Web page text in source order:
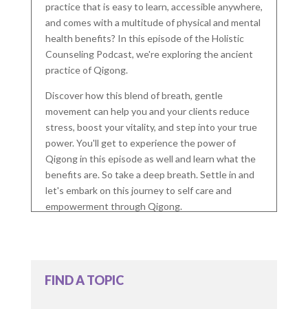
practice that is easy to learn, accessible anywhere,
and comes with a multitude of physical and mental
health benefits? In this episode of the Holistic
Counseling Podcast, we're exploring the ancient
practice of Qigong.
Discover how this blend of breath, gentle
movement can help you and your clients reduce
stress, boost your vitality, and step into your true
power. You'll get to experience the power of
Qigong in this episode as well and learn what the
benefits are. So take a deep breath. Settle in and
let's embark on this journey to self care and
empowerment through Qigong.
practice with confidence. I'm your host, Chris
FIND A TOPIC